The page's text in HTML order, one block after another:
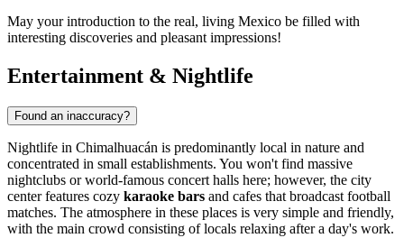
May your introduction to the real, living Mexico be filled with
interesting discoveries and pleasant impressions!
Entertainment & Nightlife
Found an inaccuracy?
Nightlife in Chimalhuacán is predominantly local in nature and
concentrated in small establishments. You won't find massive
nightclubs or world-famous concert halls here; however, the city
center features cozy karaoke bars and cafes that broadcast football
matches. The atmosphere in these places is very simple and friendly,
with the main crowd consisting of locals relaxing after a day's work.